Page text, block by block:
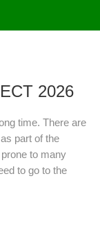
2026
time. There are
part of the
to many
to go to the